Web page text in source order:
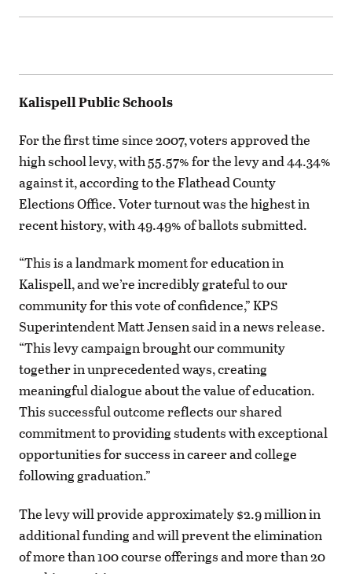
Kalispell Public Schools
For the first time since 2007, voters approved the
high school levy, with 55.57% for the levy and 44.34%
against it, according to the Flathead County
Elections Office. Voter turnout was the highest in
recent history, with 49.49% of ballots submitted.
“This is a landmark moment for education in
Kalispell, and we’re incredibly grateful to our
community for this vote of confidence,” KPS
Superintendent Matt Jensen said in a news release.
“This levy campaign brought our community
together in unprecedented ways, creating
meaningful dialogue about the value of education.
This successful outcome reflects our shared
commitment to providing students with exceptional
opportunities for success in career and college
following graduation.”
The levy will provide approximately $2.9 million in
additional funding and will prevent the elimination
of more than 100 course offerings and more than 20